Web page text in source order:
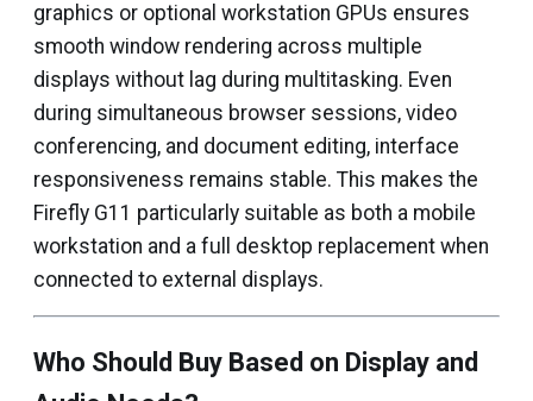
graphics or optional workstation GPUs ensures
smooth window rendering across multiple
displays without lag during multitasking. Even
during simultaneous browser sessions, video
conferencing, and document editing, interface
responsiveness remains stable. This makes the
Firefly G11 particularly suitable as both a mobile
workstation and a full desktop replacement when
connected to external displays.
Who Should Buy Based on Display and